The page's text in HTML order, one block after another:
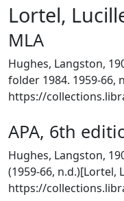
Lortel,
MLA
Hughes, Langston,
folder 1984. 1959-66,
https://
APA, 6th
Hughes, Langston,
(1959-66, n.d.)[Lortel,
https://